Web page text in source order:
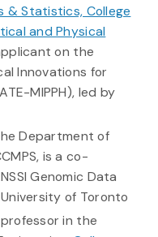
& Statistics, College
and Physical
on the
Innovations for
MIPPH), led by
Department of
is a co-
Genomic Data
of Toronto
in the